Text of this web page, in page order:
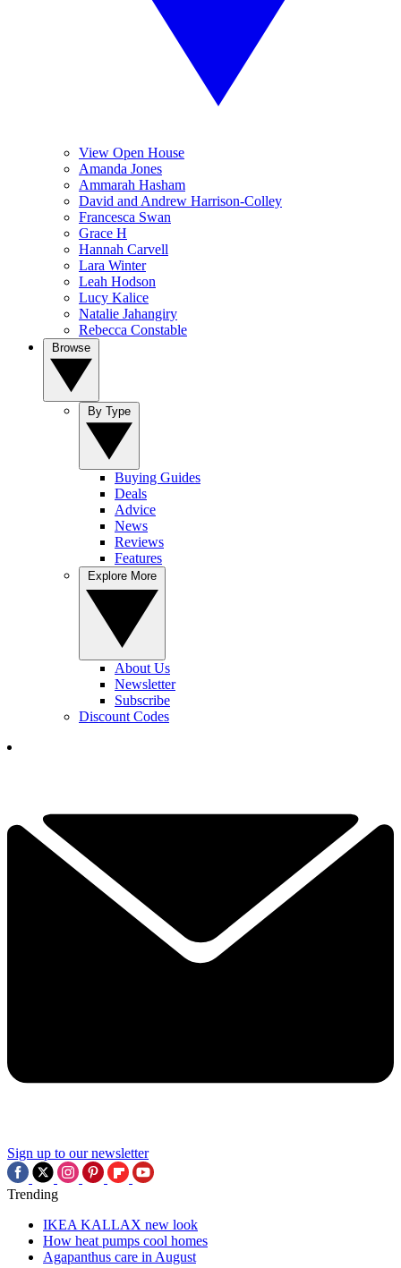
View Open House
Amanda Jones
Ammarah Hasham
David and Andrew Harrison-Colley
Francesca Swan
Grace H
Hannah Carvell
Lara Winter
Leah Hodson
Lucy Kalice
Natalie Jahangiry
Rebecca Constable
Buying Guides
Deals
Advice
News
Reviews
Features
About Us
Newsletter
Subscribe
Discount Codes
Sign up to our newsletter
Trending
IKEA KALLAX new look
How heat pumps cool homes
Agapanthus care in August